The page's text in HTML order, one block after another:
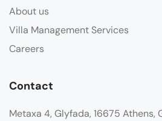
About us
Villa Management Services
Careers
Contact
Metaxa 4, Glyfada, 16675 Athens,